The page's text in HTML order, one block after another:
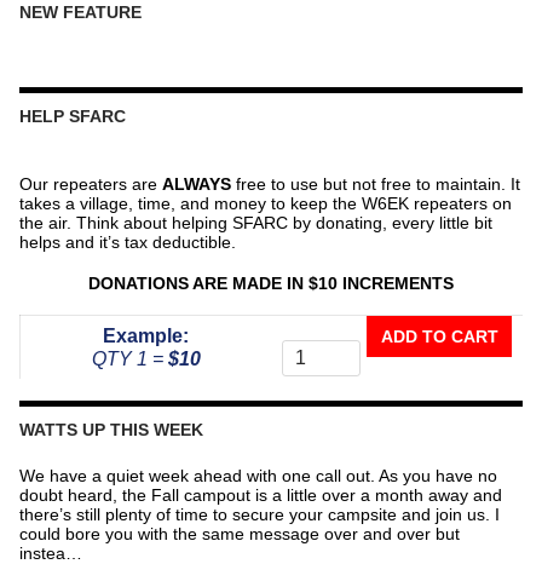
NEW FEATURE
HELP SFARC
Our repeaters are ALWAYS free to use but not free to maintain. It
takes a village, time, and money to keep the W6EK repeaters on
the air. Think about helping SFARC by donating, every little bit
helps and it’s tax deductible.
DONATIONS ARE MADE IN $10 INCREMENTS
Example:
QTY 1 = $10
The
Repeater
ADD TO CART
WATTS UP THIS WEEK
We have a quiet week ahead with one call out. As you have no
doubt heard, the Fall campout is a little over a month away and
there’s still plenty of time to secure your campsite and join us. I
could bore you with the same message over and over but
instea…